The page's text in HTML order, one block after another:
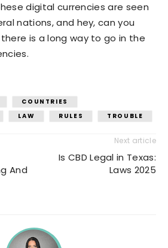
digital currencies are seen
nations, and hey, can you
is a long way to go in the
COUNTRIES
LAW RULES TROUBLE
And
Next article
Is CBD Legal in Texas:
Laws 2025